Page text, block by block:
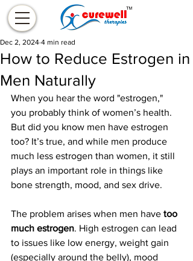
How to Reduce Estrogen in
Men Naturally
Dec 2, 2024 4 min read
When you hear the word "estrogen,"
you probably think of women’s health.
But did you know men have estrogen
too? It’s true, and while men produce
much less estrogen than women, it still
plays an important role in things like
bone strength, mood, and sex drive.
The problem arises when men have too
much estrogen. High estrogen can lead
to issues like low energy, weight gain
(especially around the belly), mood